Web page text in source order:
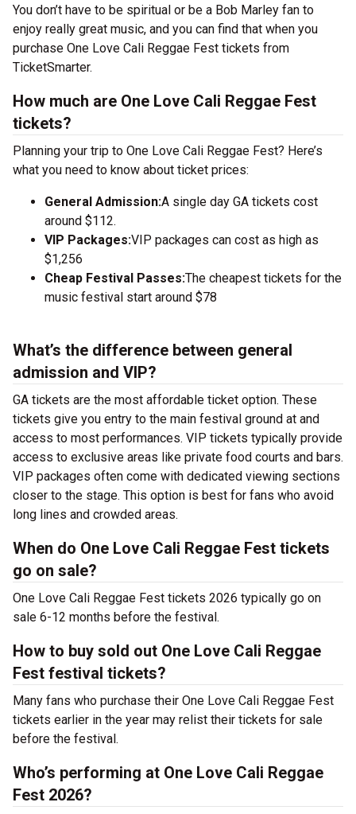
You don’t have to be spiritual or be a Bob Marley fan to
enjoy really great music, and you can find that when you
purchase One Love Cali Reggae Fest tickets from
TicketSmarter.
How much are One Love Cali Reggae Fest
tickets?
Planning your trip to One Love Cali Reggae Fest? Here’s
what you need to know about ticket prices:
General Admission:A single day GA tickets cost
around $112.
VIP Packages:VIP packages can cost as high as
$1,256
Cheap Festival Passes:The cheapest tickets for the
music festival start around $78
What’s the difference between general
admission and VIP?
GA tickets are the most affordable ticket option. These
tickets give you entry to the main festival ground at and
access to most performances. VIP tickets typically provide
access to exclusive areas like private food courts and bars.
VIP packages often come with dedicated viewing sections
closer to the stage. This option is best for fans who avoid
long lines and crowded areas.
When do One Love Cali Reggae Fest tickets
go on sale?
One Love Cali Reggae Fest tickets 2026 typically go on
sale 6-12 months before the festival.
How to buy sold out One Love Cali Reggae
Fest festival tickets?
Many fans who purchase their One Love Cali Reggae Fest
tickets earlier in the year may relist their tickets for sale
before the festival.
Who’s performing at One Love Cali Reggae
Fest 2026?